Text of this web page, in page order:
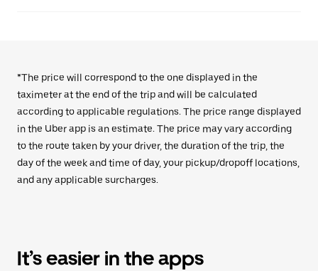
*The price will correspond to the one displayed in the
taximeter at the end of the trip and will be calculated
according to applicable regulations. The price range displayed
in the Uber app is an estimate. The price may vary according
to the route taken by your driver, the duration of the trip, the
day of the week and time of day, your pickup/dropoff locations,
and any applicable surcharges.
It’s easier in the apps